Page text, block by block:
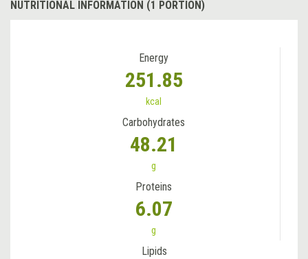
NUTRITIONAL INFORMATION (1 PORTION)
Energy
251.85
kcal
Carbohydrates
48.21
g
Proteins
6.07
g
Lipids